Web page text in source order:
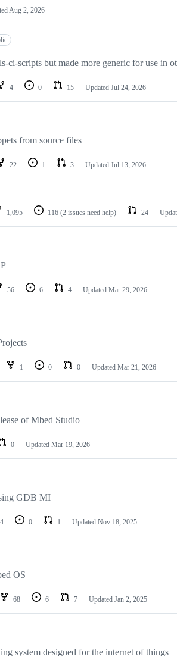
Aug 2, 2026
ci-scripts but made more generic for use in
4 0 15 Updated Jul 24, 2026
from source files
22 1 3 Updated Jul 13, 2026
1,095 116 (2 issues need help) 24
56 6 4 Updated Mar 29, 2026
1 0 0 Updated Mar 21, 2026
of Mbed Studio
0 Updated Mar 19, 2026
GDB MI
4 0 1 Updated Nov 18, 2025
OS
68 6 7 Updated Jan 2, 2025
system designed for the internet of things